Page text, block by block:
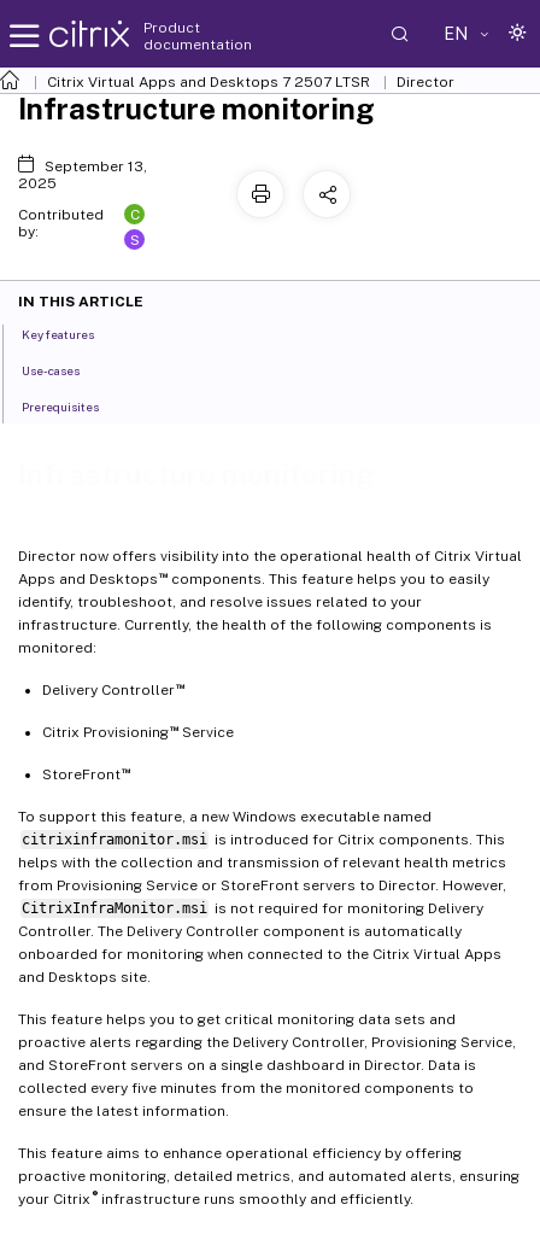
Product
documentation
EN
Citrix Virtual Apps and Desktops 7 2507 LTSR Director
Director now offers visibility into the operational health of Citrix Virtual
Apps and Desktops ™components. This feature helps you to easily
identify, troubleshoot, and resolve issues related to your
infrastructure. Currently, the health of the following components is
monitored:
Delivery Controller™
Citrix Provisioning™Service
StoreFront™
To support this feature, a new Windows executable named
citrixinframonitor.msi
is introduced for Citrix components. This
helps with the collection and transmission of relevant health metrics
from Provisioning Service or StoreFront servers to Director. However,
CitrixInfraMonitor.msi
is not required for monitoring Delivery
Controller. The Delivery Controller component is automatically
onboarded for monitoring when connected to the Citrix Virtual Apps
and Desktops site.
This feature helps you to get critical monitoring data sets and
proactive alerts regarding the Delivery Controller, Provisioning Service,
and StoreFront servers on a single dashboard in Director. Data is
collected every five minutes from the monitored components to
ensure the latest information.
This feature aims to enhance operational efficiency by offering
proactive monitoring, detailed metrics, and automated alerts, ensuring
your Citrix ®infrastructure runs smoothly and efficiently.
Infrastructure monitoring
September 13,
2025
Contributed
by:
C
S
IN THIS ARTICLE
Key features
Use-cases
Prerequisites